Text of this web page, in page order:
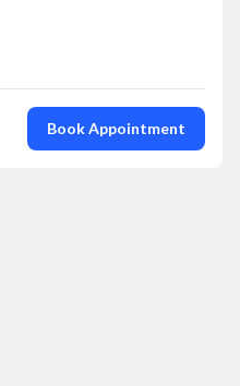
Book Appointment